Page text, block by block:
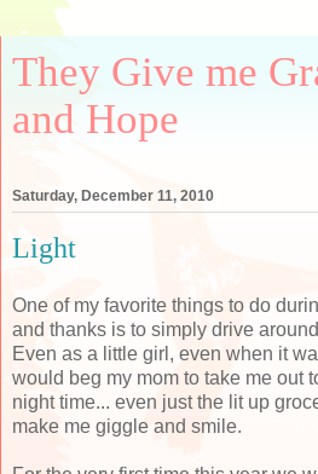
They Give me
and Hope
Saturday, December 11, 2010
Light
One of my favorite things to do
and thanks is to simply drive
Even as a little girl, even when it
would beg my mom to take me out
night time... even just the lit up
make me giggle and smile.